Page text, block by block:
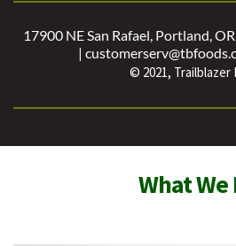
17900 NE San Rafael, Portland,
|
© 2021, Trailblazer
What We